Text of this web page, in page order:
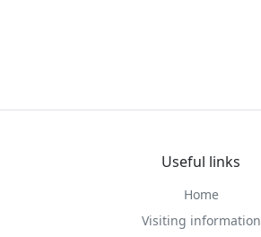
Useful links
Home
Visiting information